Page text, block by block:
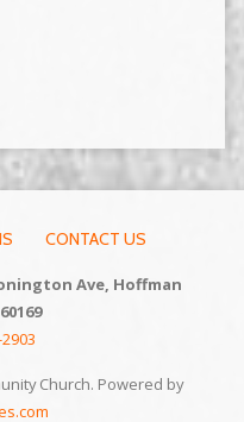
CONTACT US
Ave, Hoffman
Church. Powered by